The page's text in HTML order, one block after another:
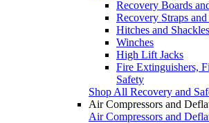
Recovery Boards
Recovery Straps
Hitches and Shackles
Winches
High Lift Jacks
Fire Extinguishers,
Safety
Shop All Recovery and
Air Compressors and
Air Compressors and